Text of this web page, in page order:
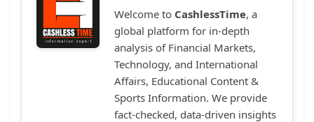
Welcome to CashlessTime, a
global platform for in-depth
analysis of Financial Markets,
Technology, and International
Affairs, Educational Content &
Sports Information. We provide
fact-checked, data-driven insights